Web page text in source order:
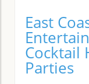
East
Cocktail
Parties